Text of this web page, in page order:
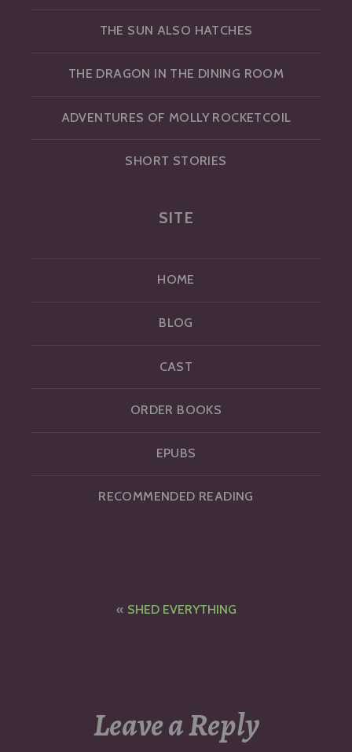
THE SUN ALSO HATCHES
THE DRAGON IN THE DINING ROOM
ADVENTURES OF MOLLY ROCKETCOIL
SHORT STORIES
SITE
HOME
BLOG
CAST
ORDER BOOKS
EPUBS
RECOMMENDED READING
SHED EVERYTHING
Leave a Reply